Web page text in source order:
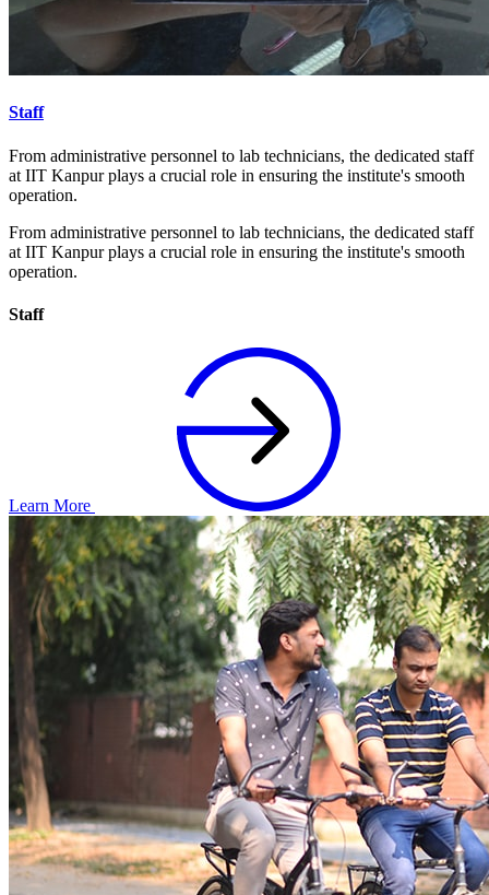
Staff
From administrative personnel to lab technicians, the dedicated staff
at IIT Kanpur plays a crucial role in ensuring the institute's smooth
operation.
From administrative personnel to lab technicians, the dedicated staff
at IIT Kanpur plays a crucial role in ensuring the institute's smooth
operation.
Staff
Learn More